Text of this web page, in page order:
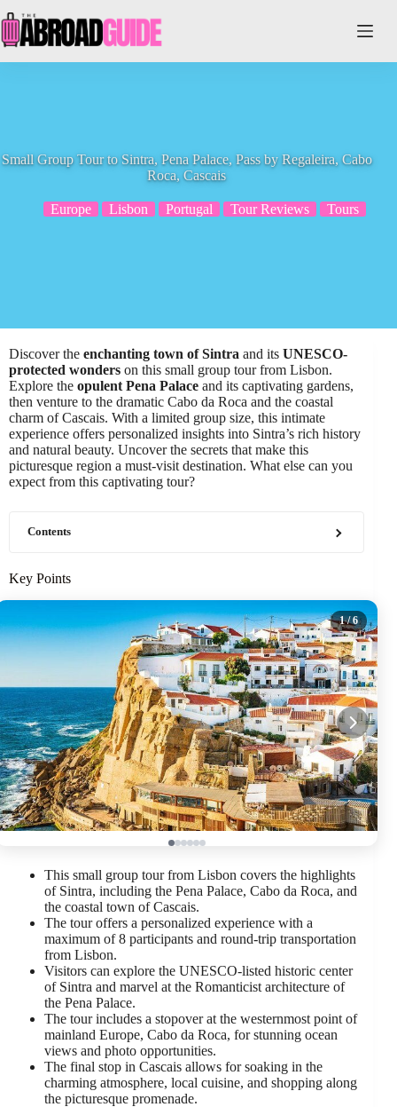
to
content
Small Group Tour to Sintra, Pena Palace, Pass by Regaleira, Cabo
Roca, Cascais
Europe Lisbon Portugal Tour Reviews Tours
Discover the enchanting town of Sintra and its UNESCO-
protected wonders on this small group tour from Lisbon.
Explore the opulent Pena Palace and its captivating gardens,
then venture to the dramatic Cabo da Roca and the coastal
charm of Cascais. With a limited group size, this intimate
experience offers personalized insights into Sintra’s rich history
and natural beauty. Uncover the secrets that make this
picturesque region a must-visit destination. What else can you
expect from this captivating tour?
Contents
Key Points
1/ 6
This small group tour from Lisbon covers the highlights
of Sintra, including the Pena Palace, Cabo da Roca, and
the coastal town of Cascais.
The tour offers a personalized experience with a
maximum of 8 participants and round-trip transportation
from Lisbon.
Visitors can explore the UNESCO-listed historic center
of Sintra and marvel at the Romanticist architecture of
the Pena Palace.
The tour includes a stopover at the westernmost point of
mainland Europe, Cabo da Roca, for stunning ocean
views and photo opportunities.
The final stop in Cascais allows for soaking in the
charming atmosphere, local cuisine, and shopping along
the picturesque promenade.